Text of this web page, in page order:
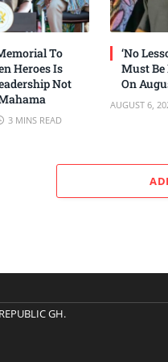
To
Heroes Is
Not
3 MINS READ
‘No
Must Be
On
AUGUST 6,
GH.